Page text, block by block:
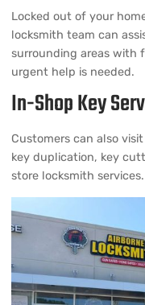
Locked out of your
locksmith team can
surrounding areas with
urgent help is needed.
In-Shop Key
Customers can also
key duplication, key
store locksmith services.